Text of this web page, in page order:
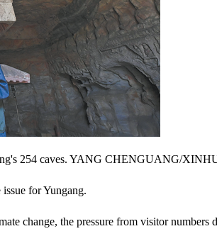
254 caves. YANG CHENGUANG/
for Yungang.
change, the pressure from visitor numbers